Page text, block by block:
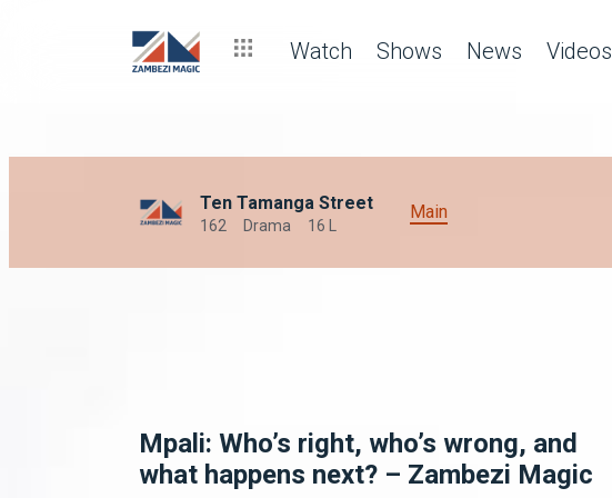
Watch Shows News Videos
Ten Tamanga Street
162 Drama 16 L
Main
Mpali: Who’s right, who’s wrong, and
what happens next? – Zambezi Magic